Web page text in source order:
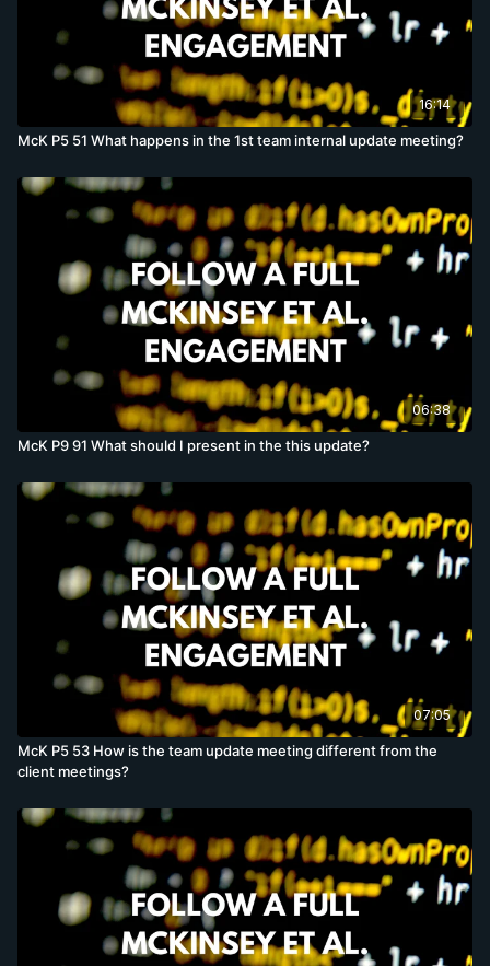
16:14
McK P5 51 What happens in the 1st team internal update meeting?
06:38
McK P9 91 What should I present in the this update?
07:05
McK P5 53 How is the team update meeting different from the
client meetings?